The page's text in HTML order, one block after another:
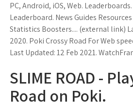
PC, Android, iOS, Web.
Leaderboard. News Guides
Statistics Boosters.... (external link)
2020. Poki Crossy Road For Web
Last Updated: 12 Feb 2021.
SLIME ROAD -
Road on Poki.